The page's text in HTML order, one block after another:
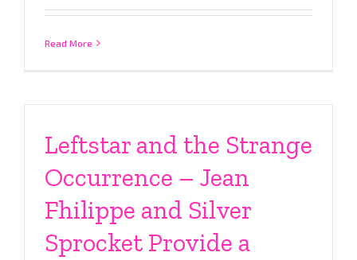
Read More
Leftstar and the Strange
Occurrence – Jean
Fhilippe and Silver
Sprocket Provide a